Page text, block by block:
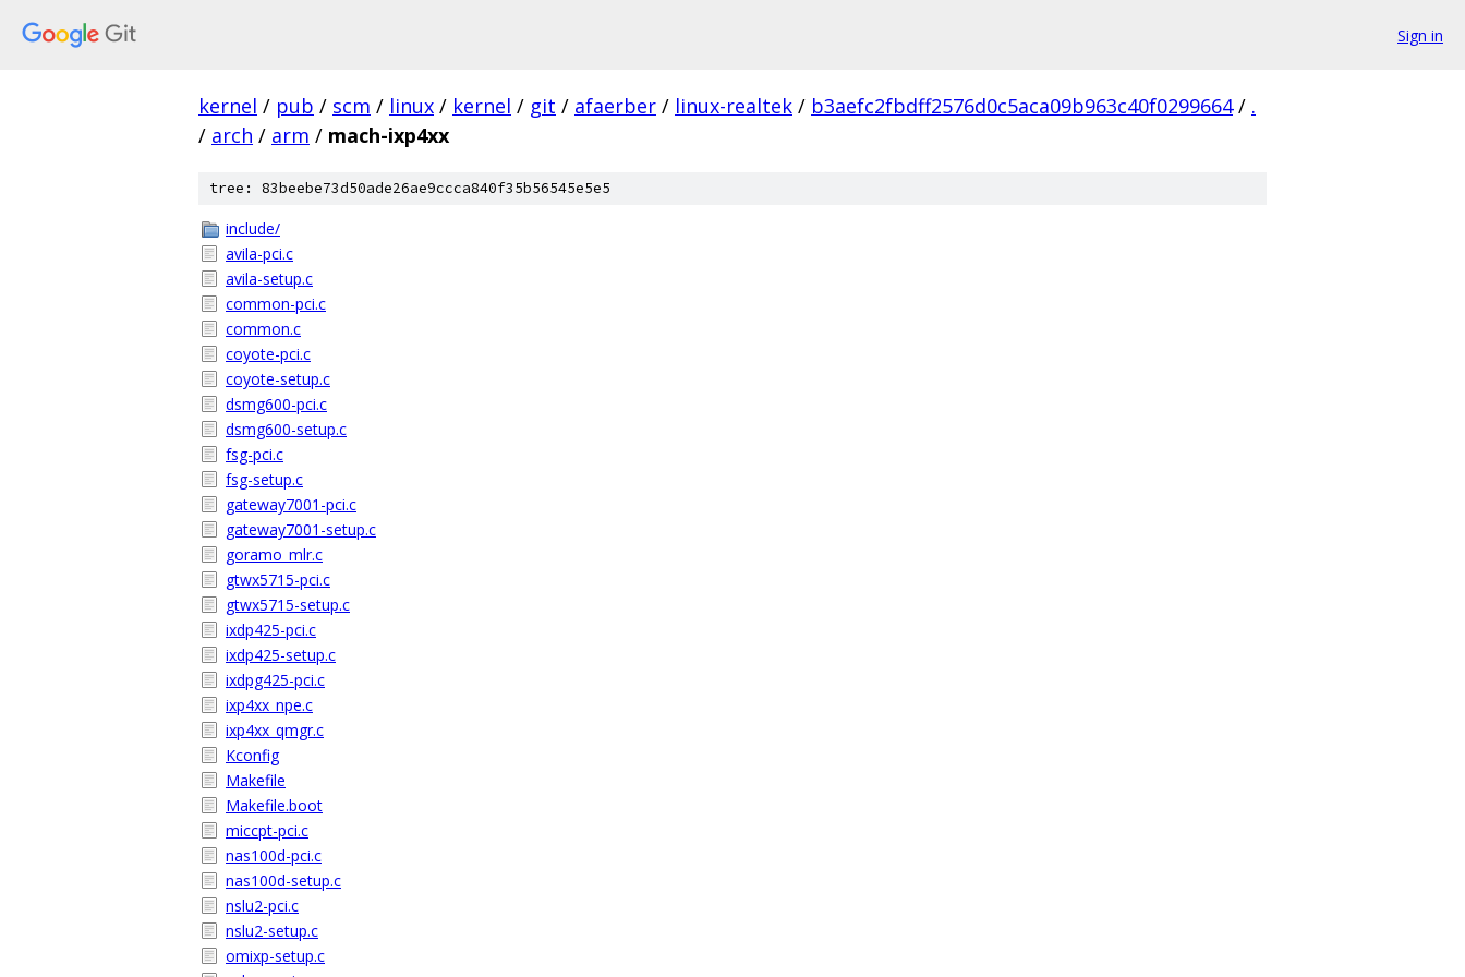
Sign in
kernel / pub / scm / linux / kernel / git / afaerber / linux-realtek / b3aefc2fbdff2576d0c5aca09b963c40f0299664 / .
/ arch / arm / mach-ixp4xx
tree: 83beebe73d50ade26ae9ccca840f35b56545e5e5
include/
avila-pci.c
avila-setup.c
common-pci.c
common.c
coyote-pci.c
coyote-setup.c
dsmg600-pci.c
dsmg600-setup.c
fsg-pci.c
fsg-setup.c
gateway7001-pci.c
gateway7001-setup.c
goramo_mlr.c
gtwx5715-pci.c
gtwx5715-setup.c
ixdp425-pci.c
ixdp425-setup.c
ixdpg425-pci.c
ixp4xx_npe.c
ixp4xx_qmgr.c
Kconfig
Makefile
Makefile.boot
miccpt-pci.c
nas100d-pci.c
nas100d-setup.c
nslu2-pci.c
nslu2-setup.c
omixp-setup.c